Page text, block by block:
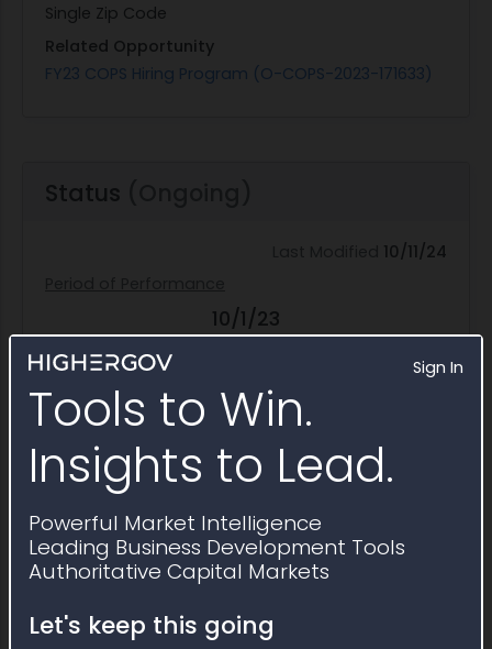
Sign In
Tools to Win.
Insights to Lead.
Powerful Market Intelligence
Leading Business Development Tools
Authoritative Capital Markets
Let's keep this going
Single Zip Code
Related Opportunity
FY23 COPS Hiring Program (O-COPS-2023-171633)
Status
10/11/24
10/1/23
End Date
Funding Split
$6.2M
Federal Obligation
Non-Federal Obligation